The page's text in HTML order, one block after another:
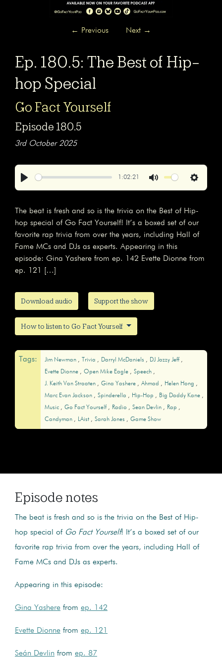
← Previous Next →
Ep. 180.5: The Best of Hip-
hop Special
Go Fact Yourself
Episode 180.5
3rd October 2025
1:02:21
Settings
The beat is fresh and so is the trivia on the Best of Hip-
hop special of Go Fact Yourself! It’s a boxed set of our
favorite rap trivia from over the years, including Hall of
Fame MCs and DJs as experts. Appearing in this
episode: Gina Yashere from ep. 142 Evette Dionne from
ep. 121 […]
Download audio Support the show
How to listen to Go Fact Yourself
Tags: Jim Newman Trivia Darryl McDaniels
DJ Jazzy Jeff
Evette Dionne
Open Mike Eagle
Speech
J. Keith Van Straaten
Gina Yashere Ahmad
Helen Hong
Marc Evan Jackson
Spinderella Hip-Hop
Big Daddy Kane
Music
Go Fact Yourself Radio Sean Devlin
Rap
Candyman
LAist Sarah Jones Game Show
Episode notes
The beat is fresh and so is the trivia on the Best of Hip-
hop special of Go Fact Yourself! It’s a boxed set of our
favorite rap trivia from over the years, including Hall of
Fame MCs and DJs as experts.
Appearing in this episode:
Gina Yashere from ep. 142
Evette Dionne from ep. 121
Seán Devlin from ep. 87